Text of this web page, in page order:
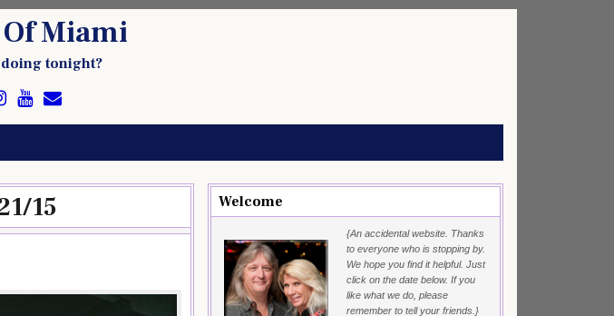
Miami
tonight?
15 Welcome
{An accidental website. Thanks
to everyone who is stopping by.
We hope you find it helpful. Just
click on the date below. If you
like what we do, please
remember to tell your friends.}